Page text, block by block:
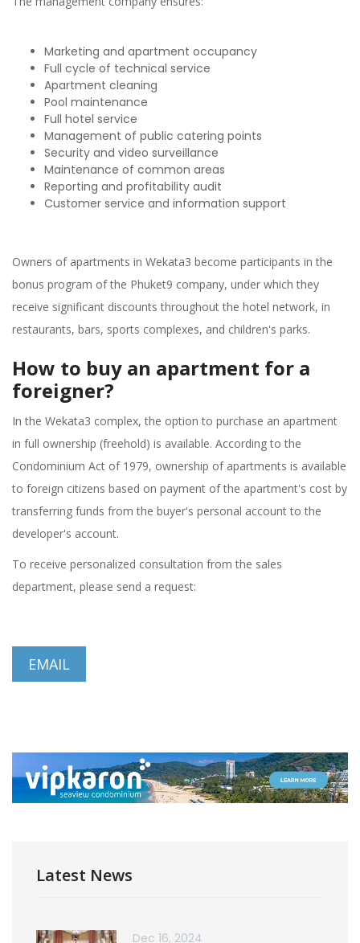
Marketing and apartment occupancy
Full cycle of technical service
Apartment cleaning
Pool maintenance
Full hotel service
Management of public catering points
Security and video surveillance
Maintenance of common areas
Reporting and profitability audit
Customer service and information support
Owners of apartments in Wekata3 become participants in the
bonus program of the Phuket9 company, under which they
receive significant discounts throughout the hotel network, in
restaurants, bars, sports complexes, and children's parks.
How to buy an apartment for a
foreigner?
In the Wekata3 complex, the option to purchase an apartment
in full ownership (freehold) is available. According to the
Condominium Act of 1979, ownership of apartments is available
to foreign citizens based on payment of the apartment's cost by
transferring funds from the buyer's personal account to the
developer's account.
To receive personalized consultation from the sales
department, please send a request:
EMAIL
Latest News
Dec 16, 2024